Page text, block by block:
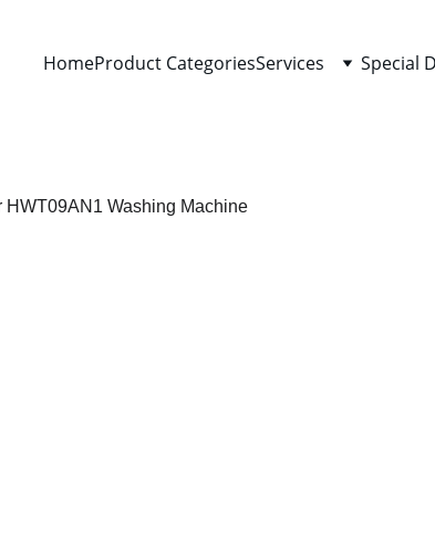
HomeProduct CategoriesServices Special